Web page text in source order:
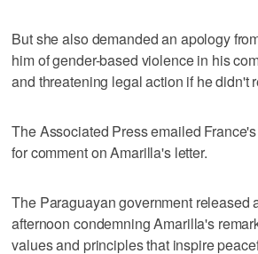
But she also demanded an apology
him of gender-based violence in his
and threatening legal action if he didn't
The Associated Press emailed
for comment on Amarilla's letter.
The Paraguayan government released
afternoon condemning Amarilla's
values and principles that inspire